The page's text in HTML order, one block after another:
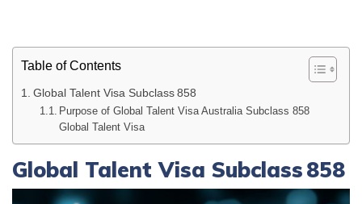
Table of Contents
Global Talent Visa Subclass 858
Purpose of Global Talent Visa Australia Subclass 858
Global Talent Visa
Global Talent Visa Subclass 858